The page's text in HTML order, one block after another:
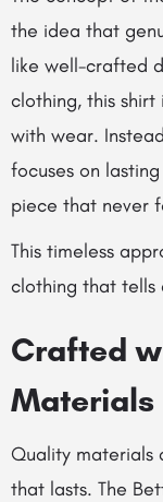
the idea that
like well-crafted
clothing, this
with wear.
focuses on
piece that never
This timeless
clothing that tells
Crafted
Materials
Quality materials
that lasts. The